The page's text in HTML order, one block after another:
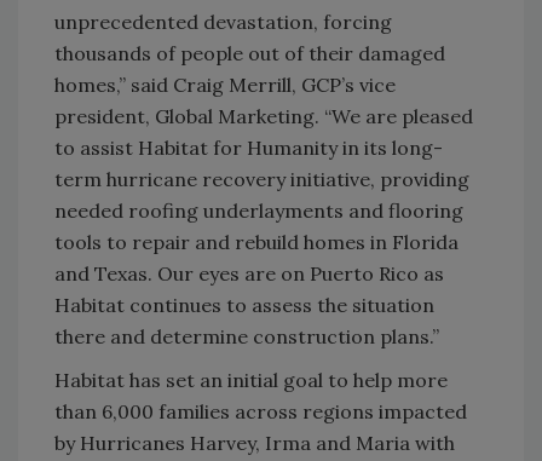
unprecedented devastation, forcing
thousands of people out of their damaged
homes,” said Craig Merrill, GCP’s vice
president, Global Marketing. “We are pleased
to assist Habitat for Humanity in its long-
term hurricane recovery initiative, providing
needed roofing underlayments and flooring
tools to repair and rebuild homes in Florida
and Texas. Our eyes are on Puerto Rico as
Habitat continues to assess the situation
there and determine construction plans.”
Habitat has set an initial goal to help more
than 6,000 families across regions impacted
by Hurricanes Harvey, Irma and Maria with